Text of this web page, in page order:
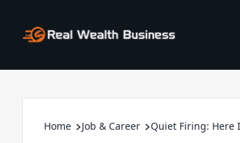
Home Job & Career Quiet Firing: Here